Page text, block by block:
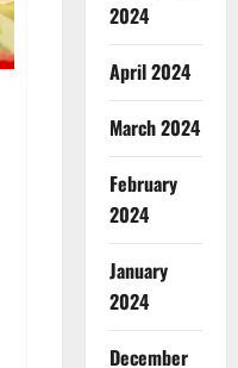
2024
April 2024
March 2024
February
2024
January
2024
December